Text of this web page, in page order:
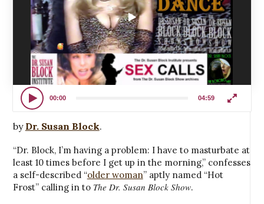
00:00 04:59
by Dr. Susan Block.
“Dr. Block, I’m having a problem: I have to masturbate at
least 10 times before I get up in the morning,” confesses
a self-described “older woman” aptly named “Hot
Frost” calling in to The Dr. Susan Block Show.